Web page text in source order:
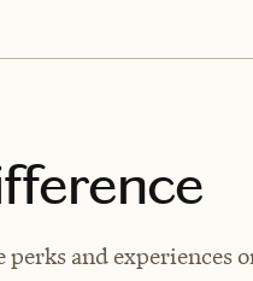
perks and experiences